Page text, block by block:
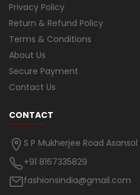
Privacy Policy
Return & Refund Policy
Terms & Conditions
About Us
Secure Payment
Contact Us
CONTACT
S P Mukherjee Road
+91 8167335829
fashionsindia@gmail.com